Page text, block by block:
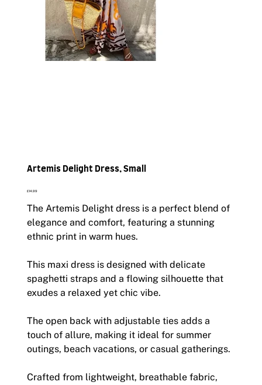
Artemis Delight Dress, Small
Price
£14.99
The Artemis Delight dress is a perfect blend of
elegance and comfort, featuring a stunning
ethnic print in warm hues.
This maxi dress is designed with delicate
spaghetti straps and a flowing silhouette that
exudes a relaxed yet chic vibe.
The open back with adjustable ties adds a
touch of allure, making it ideal for summer
outings, beach vacations, or casual gatherings.
Crafted from lightweight, breathable fabric,